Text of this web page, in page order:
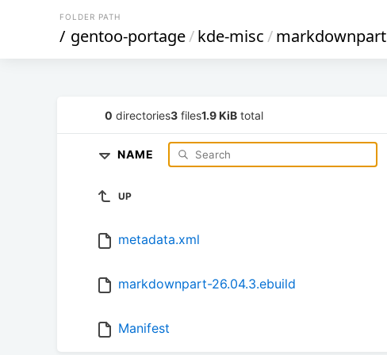
FOLDER PATH
/ gentoo-portage/kde-misc/markdownpart
0 directories3 files1.9 KiB total
NAME
UP
metadata.xml
markdownpart-26.04.3.ebuild
Manifest